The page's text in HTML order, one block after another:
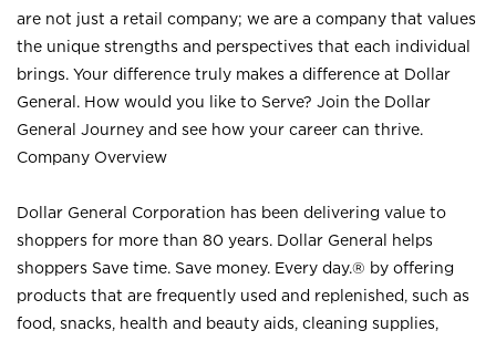
are not just a retail company; we are a company that values
the unique strengths and perspectives that each individual
brings. Your difference truly makes a difference at Dollar
General. How would you like to Serve? Join the Dollar
General Journey and see how your career can thrive.
Company Overview
Dollar General Corporation has been delivering value to
shoppers for more than 80 years. Dollar General helps
shoppers Save time. Save money. Every day.® by offering
products that are frequently used and replenished, such as
food, snacks, health and beauty aids, cleaning supplies,